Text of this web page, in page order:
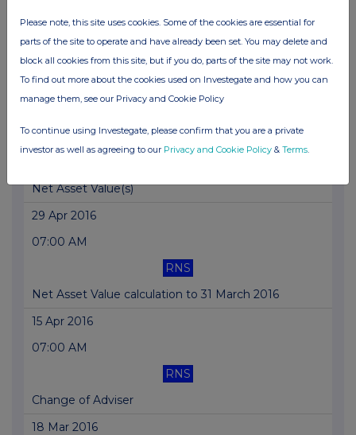
07:00 AM
RNS
Net Asset Value(s)
07:00 AM
Net Asset Value(s)
29 Apr 2016
07:00 AM
RNS
Net Asset Value calculation to 31 March 2016
15 Apr 2016
07:00 AM
RNS
Change of Adviser
18 Mar 2016
Please note, this site uses cookies. Some of the cookies are essential for
parts of the site to operate and have already been set. You may delete and
block all cookies from this site, but if you do, parts of the site may not work.
To find out more about the cookies used on Investegate and how you can
manage them, see our Privacy and Cookie Policy
To continue using Investegate, please confirm that you are a private
investor as well as agreeing to our Privacy and Cookie Policy & Terms